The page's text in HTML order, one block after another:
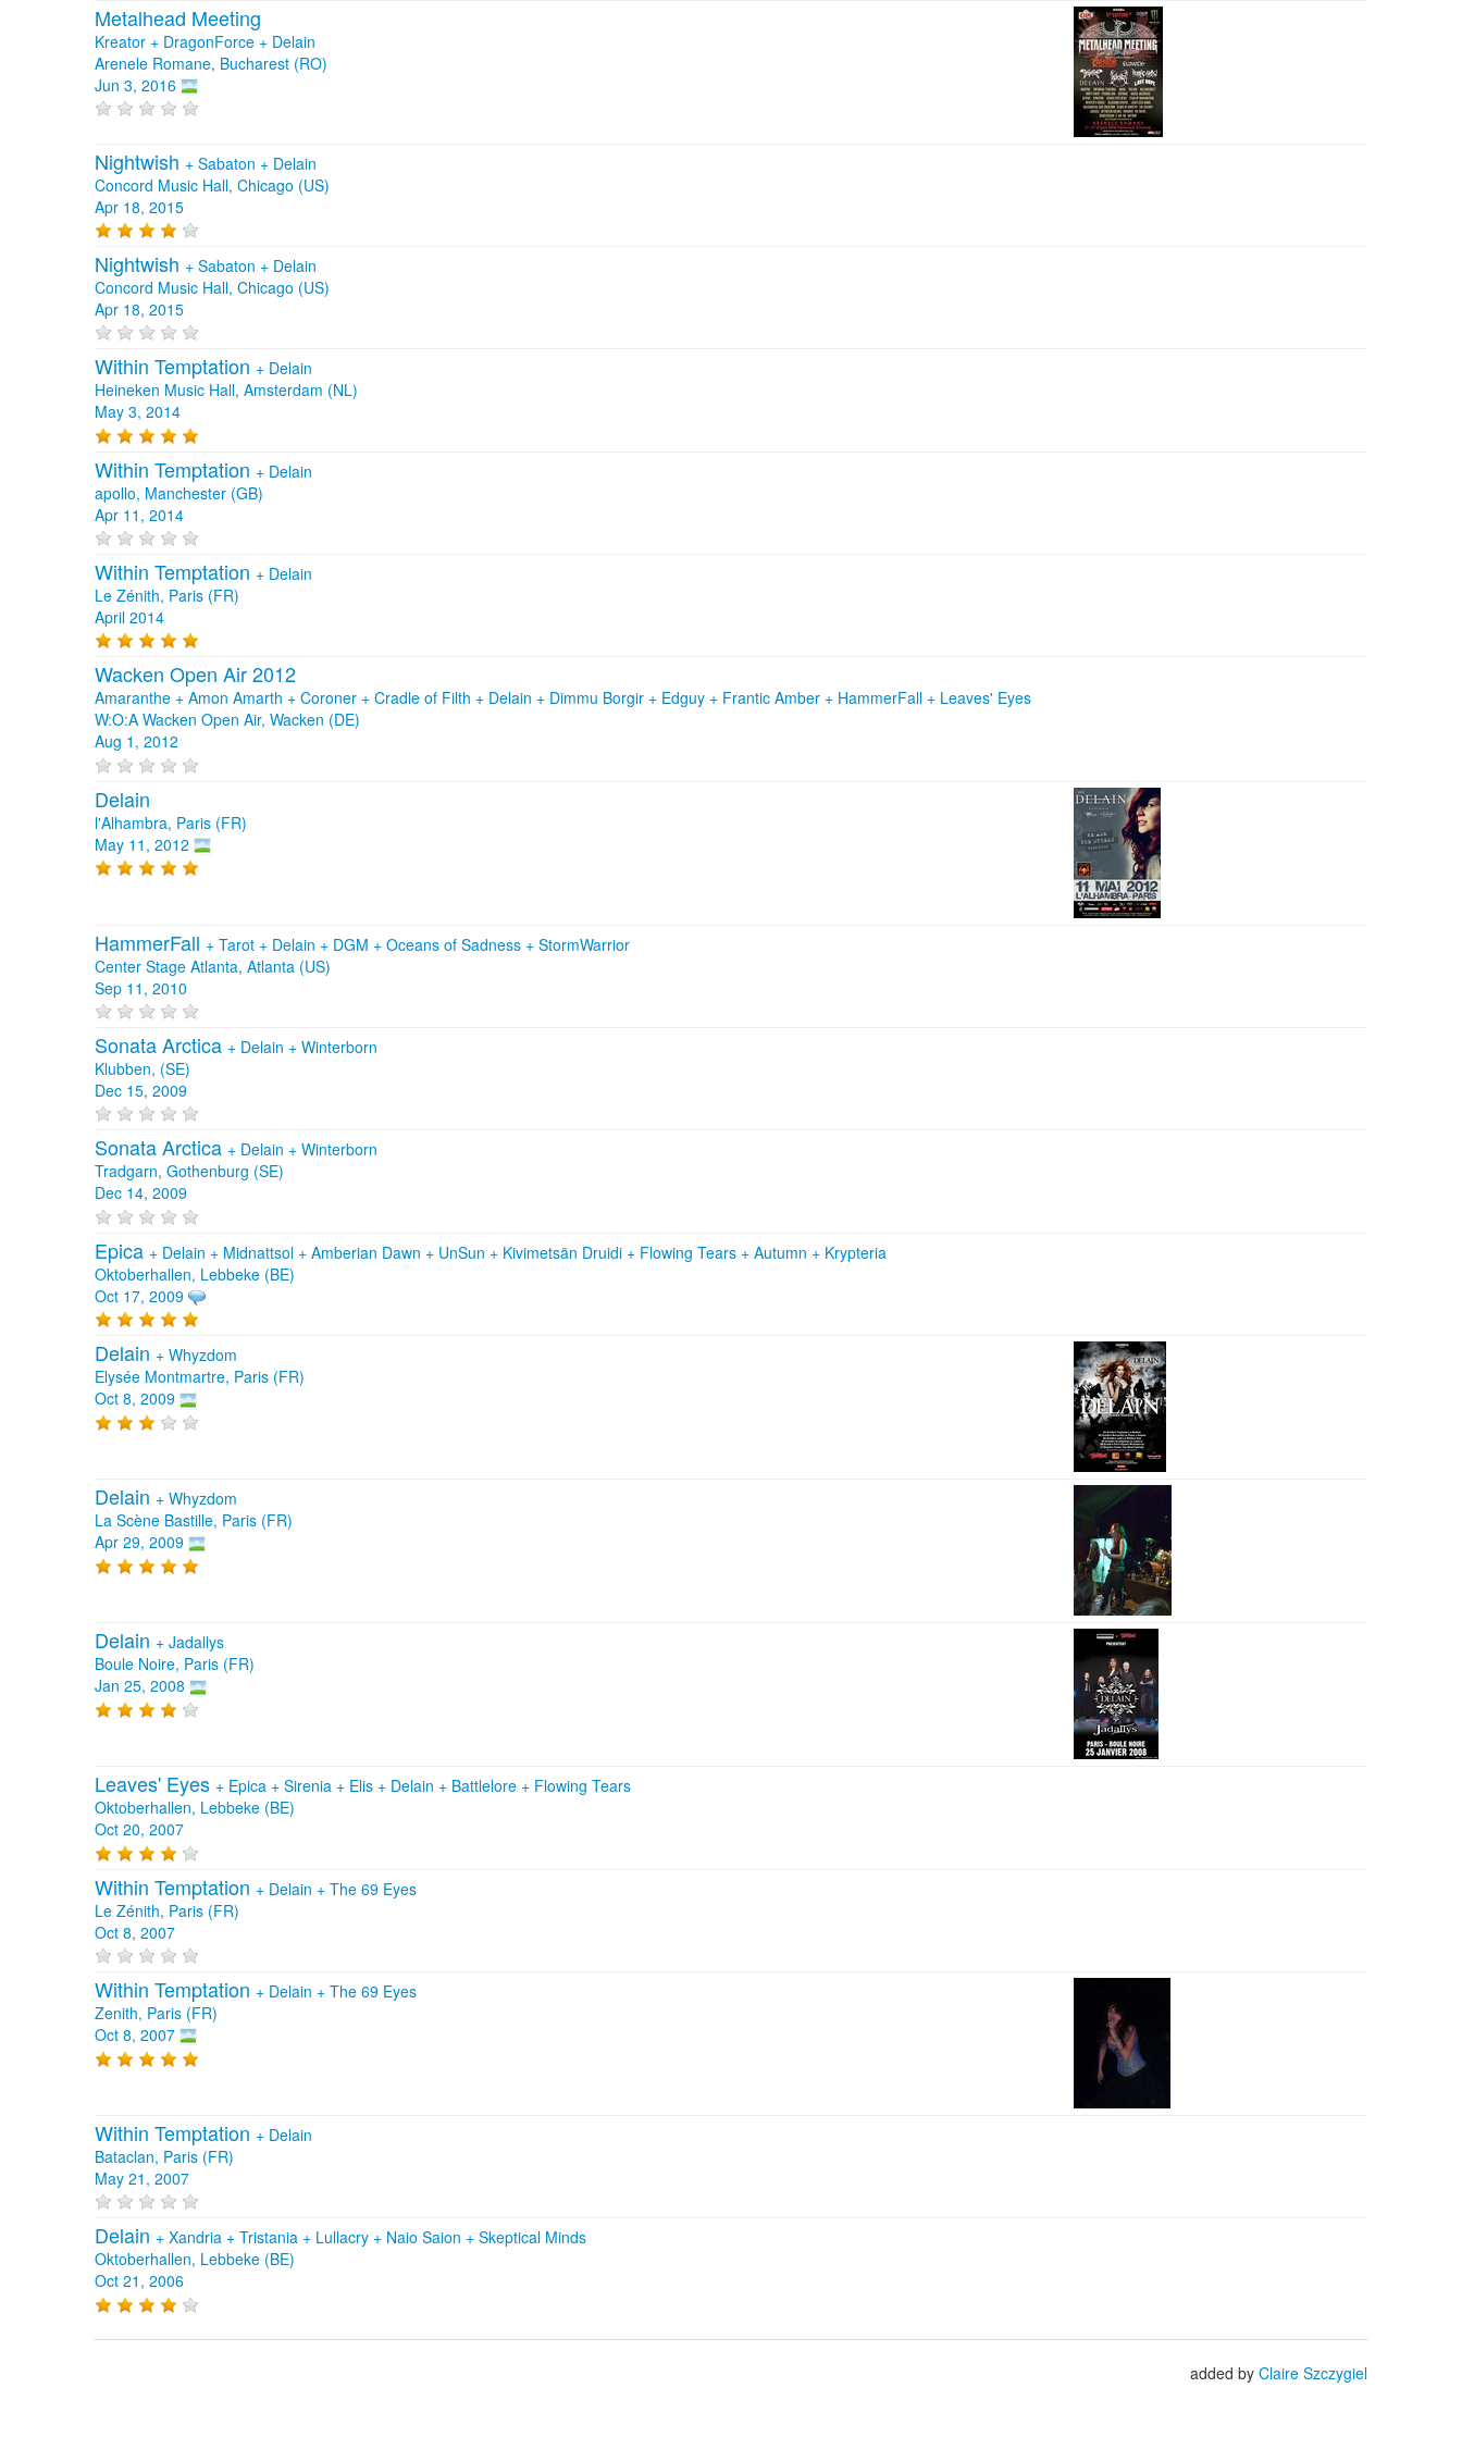
Metalhead Meeting
Kreator + DragonForce + Delain
Arenele Romane, Bucharest (RO)
Jun 3, 2016
Nightwish + Sabaton + Delain
Concord Music Hall, Chicago (US)
Apr 18, 2015
Nightwish + Sabaton + Delain
Concord Music Hall, Chicago (US)
Apr 18, 2015
Within Temptation + Delain
Heineken Music Hall, Amsterdam (NL)
May 3, 2014
Within Temptation + Delain
apollo, Manchester (GB)
Apr 11, 2014
Within Temptation + Delain
Le Zénith, Paris (FR)
April 2014
Wacken Open Air 2012
Amaranthe + Amon Amarth + Coroner + Cradle of Filth + Delain + Dimmu Borgir + Edguy + Frantic Amber + HammerFall + Leaves' Eyes
W:O:A Wacken Open Air, Wacken (DE)
Aug 1, 2012
Delain
l'Alhambra, Paris (FR)
May 11, 2012
HammerFall + Tarot + Delain + DGM + Oceans of Sadness + StormWarrior
Center Stage Atlanta, Atlanta (US)
Sep 11, 2010
Sonata Arctica + Delain + Winterborn
Klubben, (SE)
Dec 15, 2009
Sonata Arctica + Delain + Winterborn
Tradgarn, Gothenburg (SE)
Dec 14, 2009
Epica + Delain + Midnattsol + Amberian Dawn + UnSun + Kivimetsän Druidi + Flowing Tears + Autumn + Krypteria
Oktoberhallen, Lebbeke (BE)
Oct 17, 2009
Delain + Whyzdom
Elysée Montmartre, Paris (FR)
Oct 8, 2009
Delain + Whyzdom
La Scène Bastille, Paris (FR)
Apr 29, 2009
Delain + Jadallys
Boule Noire, Paris (FR)
Jan 25, 2008
Leaves' Eyes + Epica + Sirenia + Elis + Delain + Battlelore + Flowing Tears
Oktoberhallen, Lebbeke (BE)
Oct 20, 2007
Within Temptation + Delain + The 69 Eyes
Le Zénith, Paris (FR)
Oct 8, 2007
Within Temptation + Delain + The 69 Eyes
Zenith, Paris (FR)
Oct 8, 2007
Within Temptation + Delain
Bataclan, Paris (FR)
May 21, 2007
Delain + Xandria + Tristania + Lullacry + Naio Saion + Skeptical Minds
Oktoberhallen, Lebbeke (BE)
Oct 21, 2006
added by Claire Szczygiel